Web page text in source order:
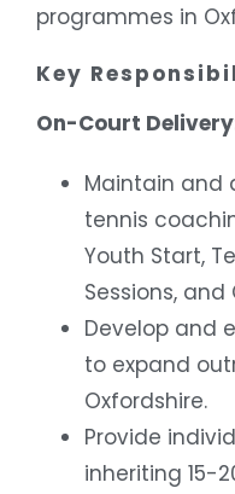
programmes in
Key
On-Court
Maintain and
tennis
Youth Start,
Sessions, and
Develop and
to expand
Oxfordshire.
Provide
inheriting 15-